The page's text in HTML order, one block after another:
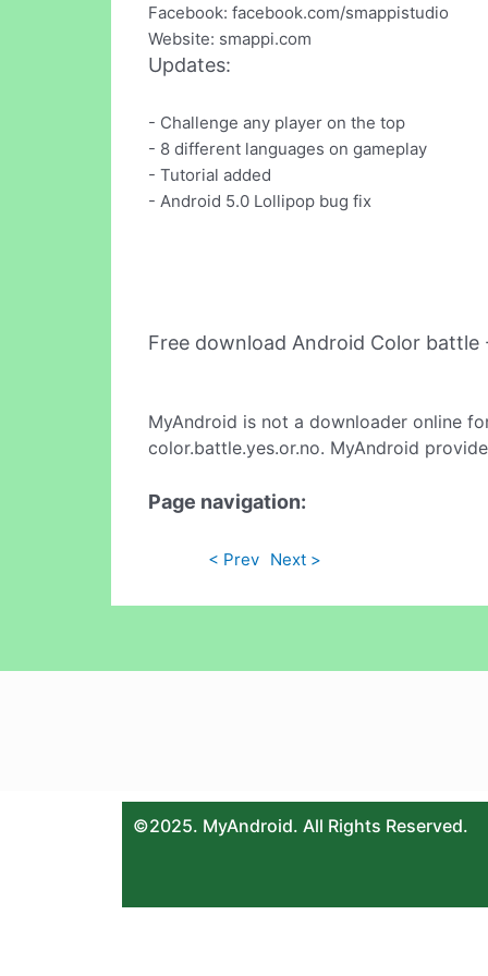
Facebook: facebook.com/smappistudio
Website: smappi.com
Updates:
- Challenge any player on the top
- 8 different languages on gameplay
- Tutorial added
- Android 5.0 Lollipop bug fix
Free download Android Color
MyAndroid is not a downloader online
color.battle.yes.or.no. MyAndroid
Page navigation:
< Prev Next >
©2025. MyAndroid. All Rights Reserved.